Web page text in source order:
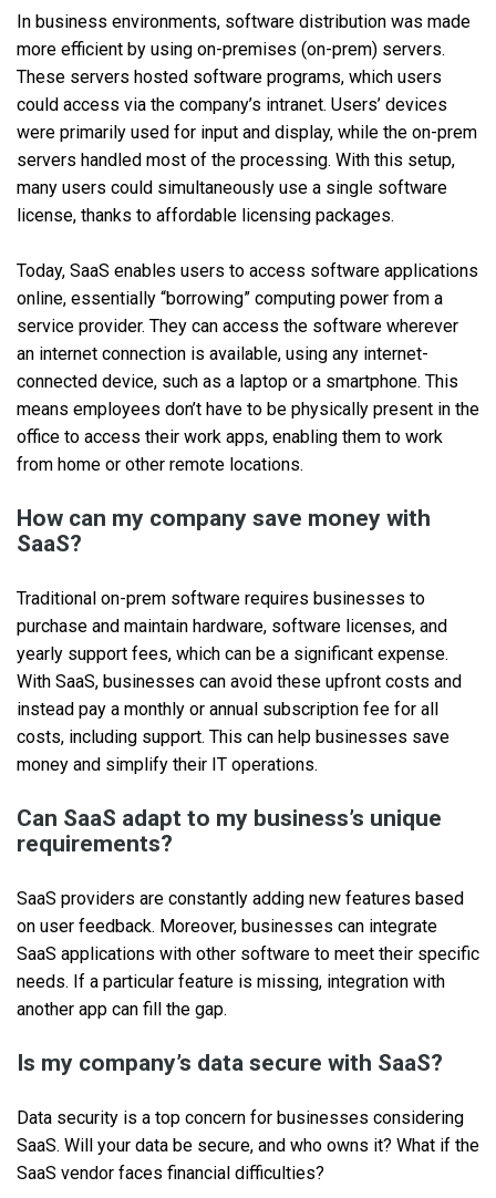
In business environments, software distribution was made
more efficient by using on-premises (on-prem) servers.
These servers hosted software programs, which users
could access via the company’s intranet. Users’ devices
were primarily used for input and display, while the on-prem
servers handled most of the processing. With this setup,
many users could simultaneously use a single software
license, thanks to affordable licensing packages.
Today, SaaS enables users to access software applications
online, essentially “borrowing” computing power from a
service provider. They can access the software wherever
an internet connection is available, using any internet-
connected device, such as a laptop or a smartphone. This
means employees don’t have to be physically present in the
office to access their work apps, enabling them to work
from home or other remote locations.
How can my company save money with
SaaS?
Traditional on-prem software requires businesses to
purchase and maintain hardware, software licenses, and
yearly support fees, which can be a significant expense.
With SaaS, businesses can avoid these upfront costs and
instead pay a monthly or annual subscription fee for all
costs, including support. This can help businesses save
money and simplify their IT operations.
Can SaaS adapt to my business’s unique
requirements?
SaaS providers are constantly adding new features based
on user feedback. Moreover, businesses can integrate
SaaS applications with other software to meet their specific
needs. If a particular feature is missing, integration with
another app can fill the gap.
Is my company’s data secure with SaaS?
Data security is a top concern for businesses considering
SaaS. Will your data be secure, and who owns it? What if the
SaaS vendor faces financial difficulties?